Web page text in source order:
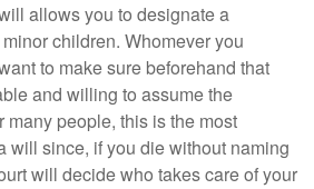
allows you to designate a
children. Whomever you
to make sure beforehand that
and willing to assume the
many people, this is the most
will since, if you die without naming
will decide who takes care of your